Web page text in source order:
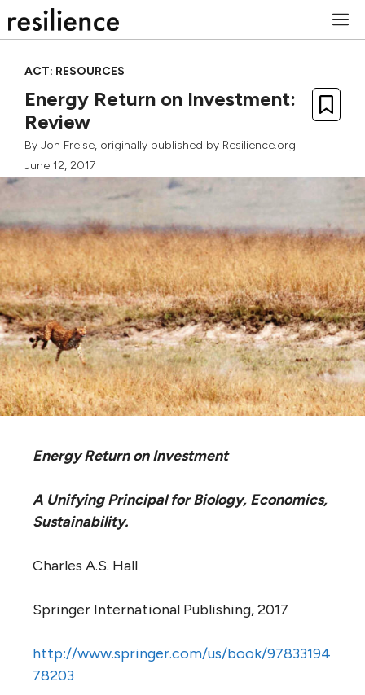
to
ACT: RESOURCES
Energy Return on Investment:
Review
By Jon Freise, originally published by Resilience.org
June 12, 2017
Energy Return on Investment
A Unifying Principal for Biology, Economics,
Sustainability.
Charles A.S. Hall
Springer International Publishing, 2017
http://www.springer.com/us/book/97833194
78203